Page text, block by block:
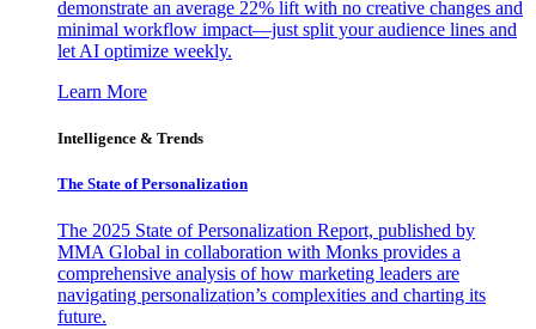
demonstrate an average 22% lift with no creative changes and
minimal workflow impact—just split your audience lines and
let AI optimize weekly.
Learn More
Intelligence & Trends
The State of Personalization
The 2025 State of Personalization Report, published by
MMA Global in collaboration with Monks provides a
comprehensive analysis of how marketing leaders are
navigating personalization’s complexities and charting its
future.